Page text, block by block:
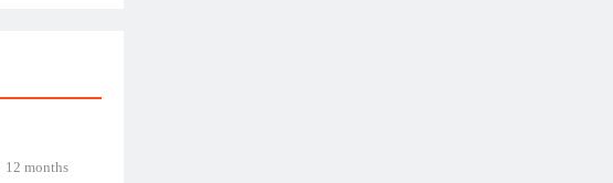
12 months